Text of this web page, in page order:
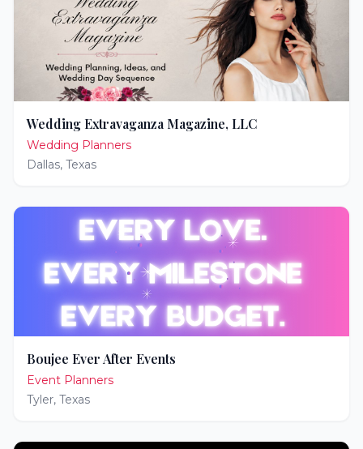
Wedding Extravaganza Magazine, LLC
Wedding Planners
Dallas, Texas
Boujee Ever After Events
Event Planners
Tyler, Texas